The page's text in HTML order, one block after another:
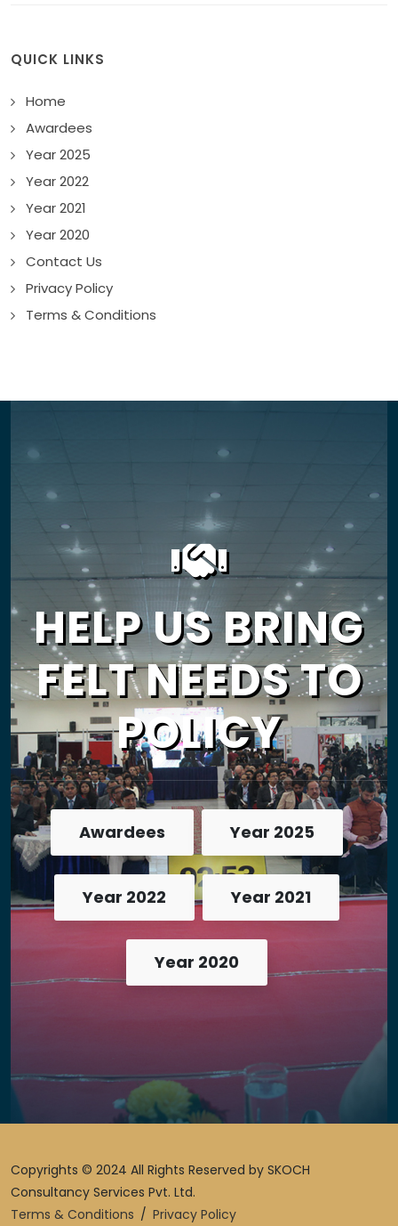
QUICK LINKS
Home
Awardees
Year 2025
Year 2022
Year 2021
Year 2020
Contact Us
Privacy Policy
Terms & Conditions
HELP US BRING
FELT NEEDS TO
POLICY
Awardees Year 2025
Year 2022 Year 2021
Year 2020
Copyrights © 2024 All Rights Reserved by SKOCH
Consultancy Services Pvt. Ltd.
Terms & Conditions / Privacy Policy